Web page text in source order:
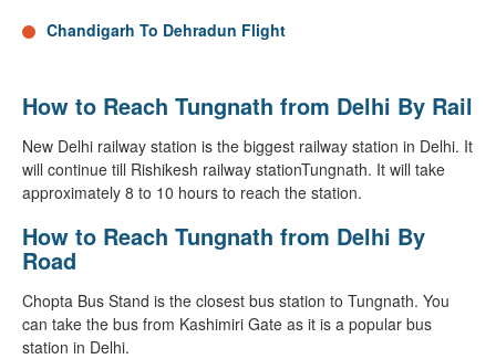
Chandigarh To Dehradun Flight
How to Reach Tungnath from Delhi By Rail
New Delhi railway station is the biggest railway station in Delhi. It
will continue till Rishikesh railway stationTungnath. It will take
approximately 8 to 10 hours to reach the station.
How to Reach Tungnath from Delhi By
Road
Chopta Bus Stand is the closest bus station to Tungnath. You
can take the bus from Kashimiri Gate as it is a popular bus
station in Delhi.